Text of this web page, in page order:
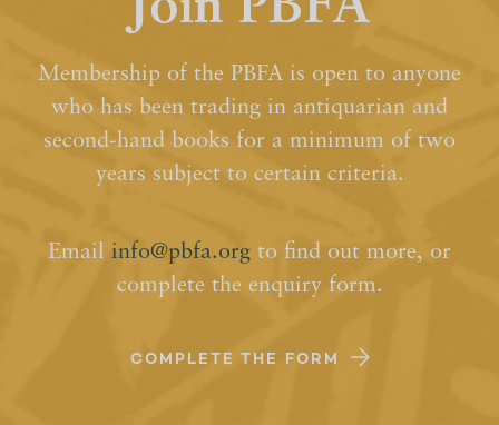
Membership of the PBFA is open to anyone
who has been trading in antiquarian and
second-hand books for a minimum of two
years subject to certain criteria.
Email info@pbfa.org to find out more, or
complete the enquiry form.
COMPLETE THE FORM